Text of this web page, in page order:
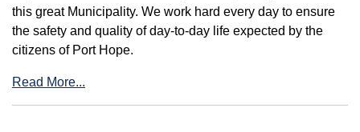
this great Municipality. We work hard every day to ensure
the safety and quality of day-to-day life expected by the
citizens of Port Hope.
Read More...